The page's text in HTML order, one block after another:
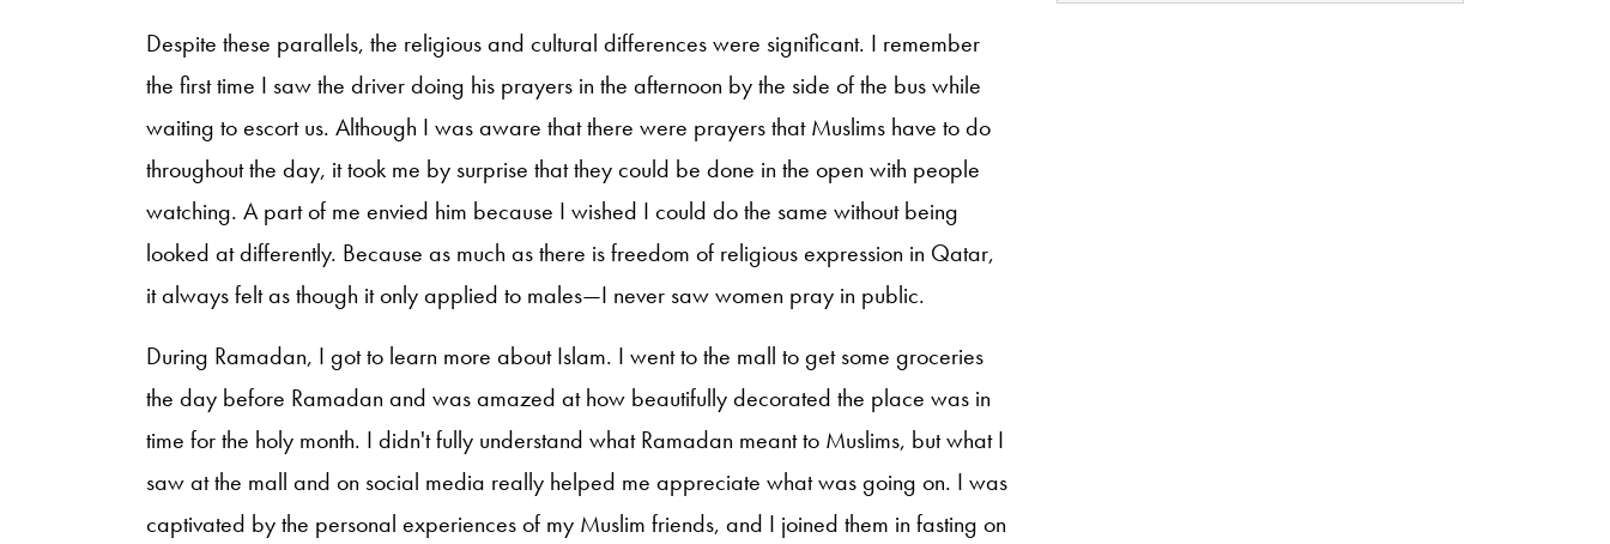
Despite these parallels, the religious and cultural differences were significant. I remember
the first time I saw the driver doing his prayers in the afternoon by the side of the bus while
waiting to escort us. Although I was aware that there were prayers that Muslims have to do
throughout the day, it took me by surprise that they could be done in the open with people
watching. A part of me envied him because I wished I could do the same without being
looked at differently. Because as much as there is freedom of religious expression in Qatar,
it always felt as though it only applied to males—I never saw women pray in public.
During Ramadan, I got to learn more about Islam. I went to the mall to get some groceries
the day before Ramadan and was amazed at how beautifully decorated the place was in
time for the holy month. I didn't fully understand what Ramadan meant to Muslims, but what I
saw at the mall and on social media really helped me appreciate what was going on. I was
captivated by the personal experiences of my Muslim friends, and I joined them in fasting on